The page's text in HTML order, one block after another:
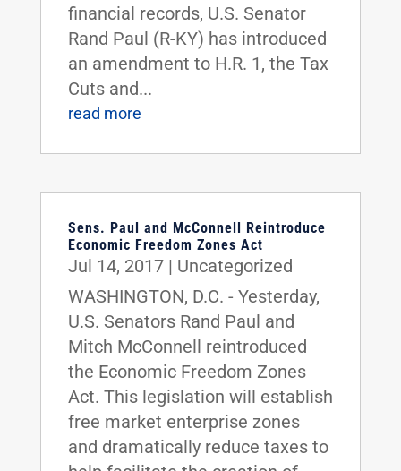
financial records, U.S. Senator
Rand Paul (R-KY) has introduced
an amendment to H.R. 1, the Tax
Cuts and...
read more
Sens. Paul and McConnell Reintroduce
Economic Freedom Zones Act
Jul 14, 2017| Uncategorized
WASHINGTON, D.C. - Yesterday,
U.S. Senators Rand Paul and
Mitch McConnell reintroduced
the Economic Freedom Zones
Act. This legislation will establish
free market enterprise zones
and dramatically reduce taxes to